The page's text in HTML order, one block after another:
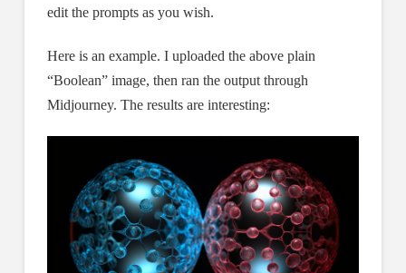
edit the prompts as you wish.
Here is an example. I uploaded the above plain
“Boolean” image, then ran the output through
Midjourney. The results are interesting: